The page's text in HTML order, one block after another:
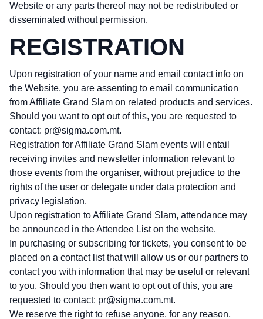
Website or any parts thereof may not be redistributed or
disseminated without permission.
REGISTRATION
Upon registration of your name and email contact info on
the Website, you are assenting to email communication
from Affiliate Grand Slam on related products and services.
Should you want to opt out of this, you are requested to
contact: pr@sigma.com.mt.
Registration for Affiliate Grand Slam events will entail
receiving invites and newsletter information relevant to
those events from the organiser, without prejudice to the
rights of the user or delegate under data protection and
privacy legislation.
Upon registration to Affiliate Grand Slam, attendance may
be announced in the Attendee List on the website.
In purchasing or subscribing for tickets, you consent to be
placed on a contact list that will allow us or our partners to
contact you with information that may be useful or relevant
to you. Should you then want to opt out of this, you are
requested to contact: pr@sigma.com.mt.
We reserve the right to refuse anyone, for any reason,